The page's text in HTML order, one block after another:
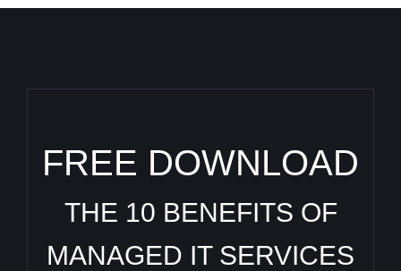
FREE DOWNLOAD
THE 10 BENEFITS OF
MANAGED IT SERVICES